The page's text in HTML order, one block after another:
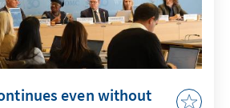
even without